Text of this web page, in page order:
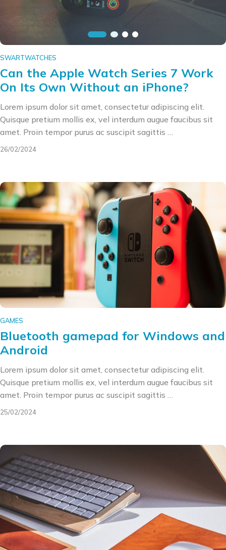
SWARTWATCHES
Can the Apple Watch Series 7 Work
On Its Own Without an iPhone?
Lorem ipsum dolor sit amet, consectetur adipiscing elit.
Quisque pretium mollis ex, vel interdum augue faucibus sit
amet. Proin tempor purus ac suscipit sagittis …
26/02/2024
GAMES
Bluetooth gamepad for Windows and
Android
Lorem ipsum dolor sit amet, consectetur adipiscing elit.
Quisque pretium mollis ex, vel interdum augue faucibus sit
amet. Proin tempor purus ac suscipit sagittis …
25/02/2024